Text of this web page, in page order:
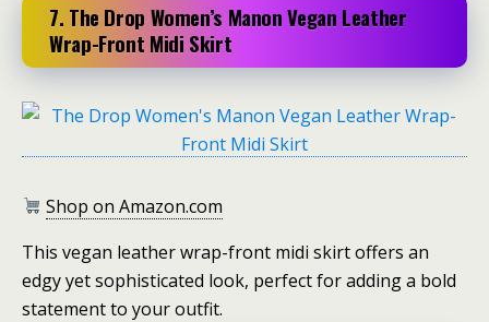
7. The Drop Women’s Manon Vegan Leather
Wrap-Front Midi Skirt
Shop on Amazon.com
This vegan leather wrap-front midi skirt offers an
edgy yet sophisticated look, perfect for adding a bold
statement to your outfit.